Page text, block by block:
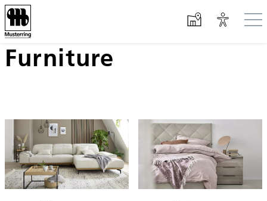
Skip to main content
Furniture